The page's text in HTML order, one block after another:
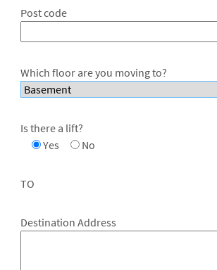
Post code
Which floor are you moving to?
Is there a lift?
Yes
No
TO
Destination Address